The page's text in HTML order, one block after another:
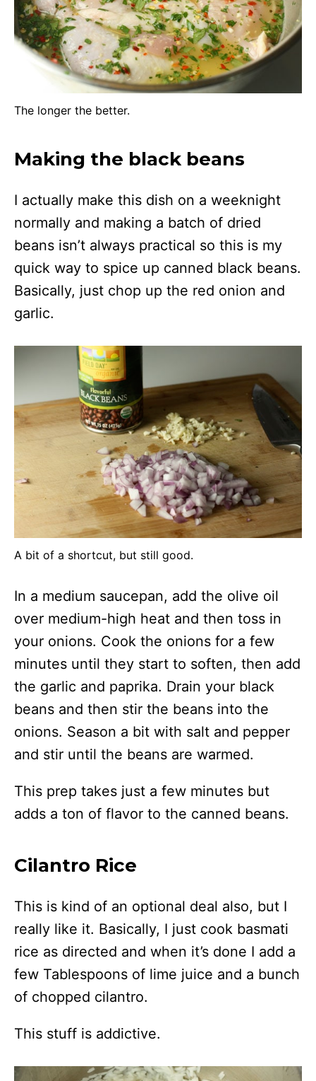
The longer the better.
Making the black beans
I actually make this dish on a weeknight
normally and making a batch of dried
beans isn’t always practical so this is my
quick way to spice up canned black beans.
Basically, just chop up the red onion and
garlic.
A bit of a shortcut, but still good.
In a medium saucepan, add the olive oil
over medium-high heat and then toss in
your onions. Cook the onions for a few
minutes until they start to soften, then add
the garlic and paprika. Drain your black
beans and then stir the beans into the
onions. Season a bit with salt and pepper
and stir until the beans are warmed.
This prep takes just a few minutes but
adds a ton of flavor to the canned beans.
Cilantro Rice
This is kind of an optional deal also, but I
really like it. Basically, I just cook basmati
rice as directed and when it’s done I add a
few Tablespoons of lime juice and a bunch
of chopped cilantro.
This stuff is addictive.